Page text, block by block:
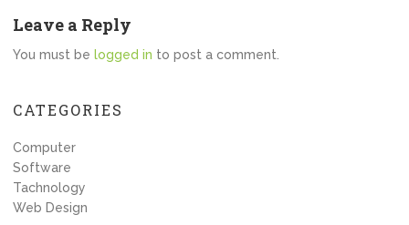
Leave a Reply
You must be logged in to post a comment.
CATEGORIES
Computer
Software
Tachnology
Web Design